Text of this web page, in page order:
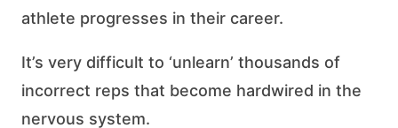
athlete progresses in their career.
It’s very difficult to ‘unlearn’ thousands of
incorrect reps that become hardwired in the
nervous system.